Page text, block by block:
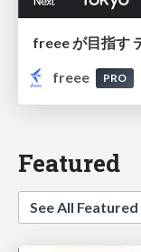
freee
PRO
Featured
See All Featured